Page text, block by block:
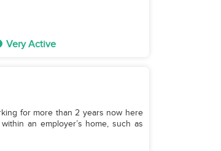
Very Active
for more than 2 years now here
an employer’s home, such as